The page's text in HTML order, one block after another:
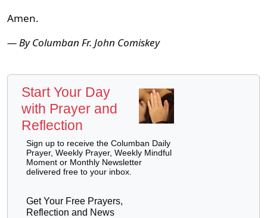
Amen.
— By Columban Fr. John Comiskey
Start Your Day
with Prayer and
Reflection
Sign up to receive the Columban Daily
Prayer, Weekly Prayer, Weekly Mindful
Moment or Monthly Newsletter
delivered free to your inbox.
Get Your Free Prayers,
Reflection and News